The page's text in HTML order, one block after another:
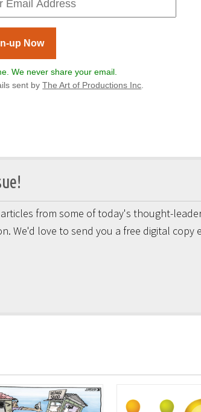
up Now
We never share your email.
sent byThe Art of Productions Inc
from some of today's thought-
We'd love to send you a free digital copy